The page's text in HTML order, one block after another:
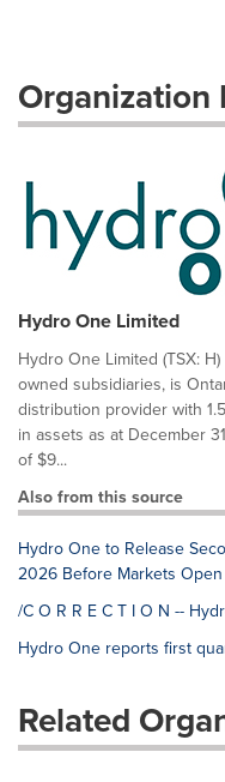
Organization
Hydro One Limited
Hydro One Limited (TSX:
owned subsidiaries, is
distribution provider with
in assets as at December
of $9...
Also from this source
Hydro One to Release
2026 Before Markets Open
/C O R R E C T I O N --
Hydro One reports first
Related